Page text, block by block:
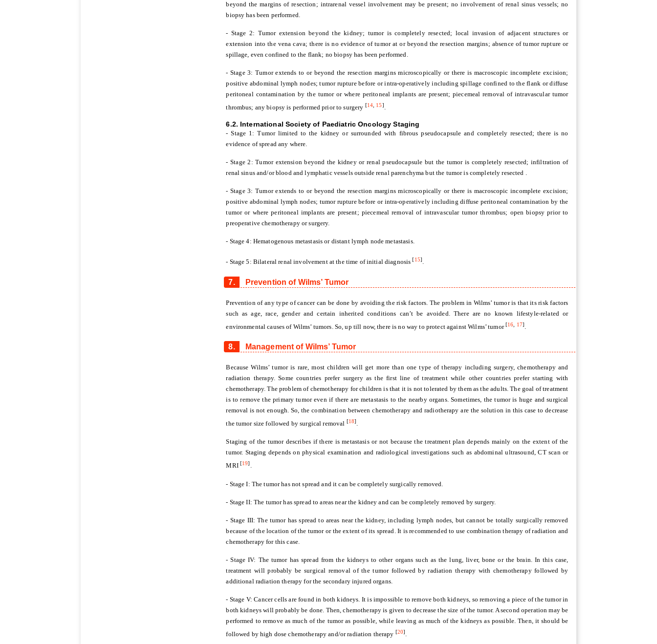
beyond the margins of resection; intrarenal vessel involvement may be present; no involvement of renal sinus vessels; no
biopsy has been performed.
- Stage 2: Tumor extension beyond the kidney; tumor is completely resected; local invasion of adjacent structures or
extension into the vena cava; there is no evidence of tumor at or beyond the resection margins; absence of tumor rupture or
spillage, even confined to the flank; no biopsy has been performed.
- Stage 3: Tumor extends to or beyond the resection margins microscopically or there is macroscopic incomplete excision;
positive abdominal lymph nodes; tumor rupture before or intra-operatively including spillage confined to the flank or diffuse
peritoneal contamination by the tumor or where peritoneal implants are present; piecemeal removal of intravascular tumor
thrombus; any biopsy is performed prior to surgery [14, 15].
6.2. International Society of Paediatric Oncology Staging
- Stage 1: Tumor limited to the kidney or surrounded with fibrous pseudocapsule and completely resected; there is no
evidence of spread any where.
- Stage 2: Tumor extension beyond the kidney or renal pseudocapsule but the tumor is completely resected; infiltration of
renal sinus and/or blood and lymphatic vessels outside renal parenchyma but the tumor is completely resected .
- Stage 3: Tumor extends to or beyond the resection margins microscopically or there is macroscopic incomplete excision;
positive abdominal lymph nodes; tumor rupture before or intra-operatively including diffuse peritoneal contamination by the
tumor or where peritoneal implants are present; piecemeal removal of intravascular tumor thrombus; open biopsy prior to
preoperative chemotherapy or surgery.
- Stage 4: Hematogenous metastasis or distant lymph node metastasis.
- Stage 5: Bilateral renal involvement at the time of initial diagnosis[15] .
7. Prevention of Wilms’ Tumor
Prevention of any type of cancer can be done by avoiding the risk factors. The problem in Wilms’ tumor is that its risk factors
such as age, race, gender and certain inherited conditions can’t be avoided. There are no known lifestyle-related or
environmental causes of Wilms’ tumors. So, up till now, there is no way to protect against Wilms’ tumor[16 17].
8. Management of Wilms’ Tumor
Because Wilms’ tumor is rare, most children will get more than one type of therapy including surgery, chemotherapy and
radiation therapy. Some countries prefer surgery as the first line of treatment while other countries prefer starting with
chemotherapy. The problem of chemotherapy for children is that it is not tolerated by them as the adults. The goal of treatment
is to remove the primary tumor even if there are metastasis to the nearby organs. Sometimes, the tumor is huge and surgical
removal is not enough. So, the combination between chemotherapy and radiotherapy are the solution in this case to decrease
the tumor size followed by surgical removal [18].
Staging of the tumor describes if there is metastasis or not because the treatment plan depends mainly on the extent of the
tumor. Staging depends on physical examination and radiological investigations such as abdominal ultrasound, CT scan or
MRI [19] .
- Stage I: The tumor has not spread and it can be completely surgically removed.
- Stage II: The tumor has spread to areas near the kidney and can be completely removed by surgery.
- Stage III: The tumor has spread to areas near the kidney, including lymph nodes, but cannot be totally surgically removed
because of the location of the tumor or the extent of its spread. It is recommended to use combination therapy of radiation and
chemotherapy for this case.
- Stage IV: The tumor has spread from the kidneys to other organs such as the lung, liver, bone or the brain. In this case,
treatment will probably be surgical removal of the tumor followed by radiation therapy with chemotherapy followed by
additional radiation therapy for the secondary injured organs.
- Stage V: Cancer cells are found in both kidneys. It is impossible to remove both kidneys, so removing a piece of the tumor in
both kidneys will probably be done. Then, chemotherapy is given to decrease the size of the tumor. A second operation may be
performed to remove as much of the tumor as possible, while leaving as much of the kidneys as possible. Then, it should be
followed by high dose chemotherapy and/or radiation therapy [20]